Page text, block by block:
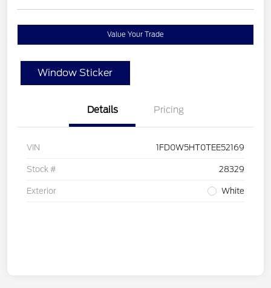
Value Your Trade
Window Sticker
Details Pricing
VIN 1FD0W5HT0TEE52169
Stock # 28329
Exterior White